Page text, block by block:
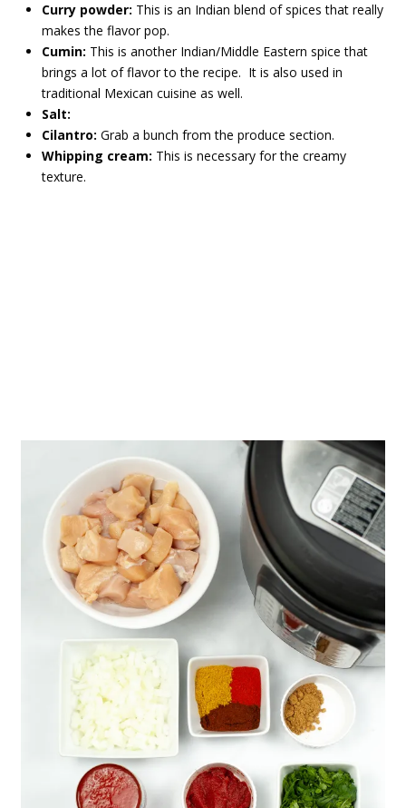
Curry powder: This is an Indian blend of spices that really
makes the flavor pop.
Cumin: This is another Indian/Middle Eastern spice that
brings a lot of flavor to the recipe. It is also used in
traditional Mexican cuisine as well.
Salt:
Cilantro:Grab a bunch from the produce section.
Whipping cream: This is necessary for the creamy
texture.